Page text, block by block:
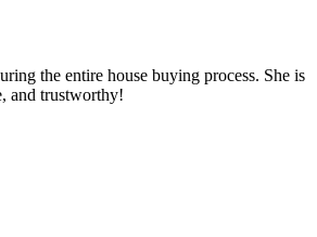
the entire house buying process. She is
and trustworthy!